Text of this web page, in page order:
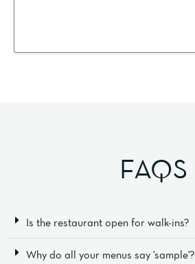
FAQS
Is the restaurant open for walk-ins?
Why do all your menus say 'sample'?